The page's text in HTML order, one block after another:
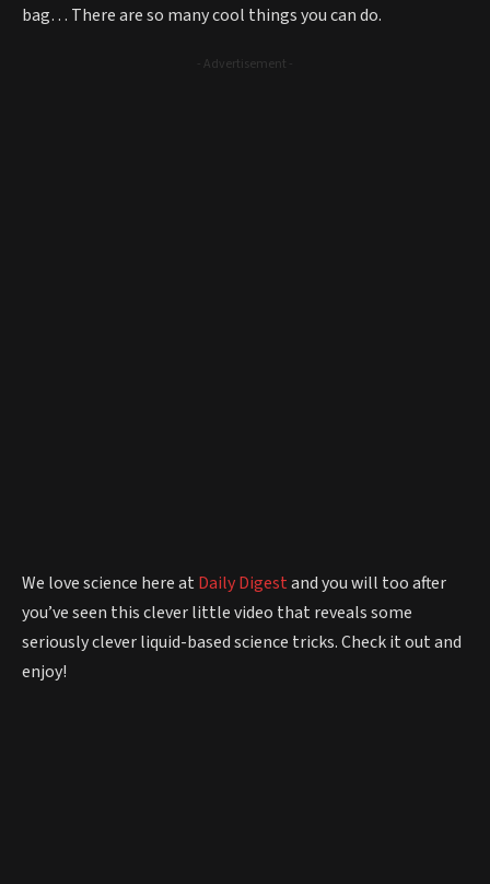
bag… There are so many cool things you can do.
- Advertisement -
We love science here at Daily Digestand you will too after
you’ve seen this clever little video that reveals some
seriously clever liquid-based science tricks. Check it out and
enjoy!